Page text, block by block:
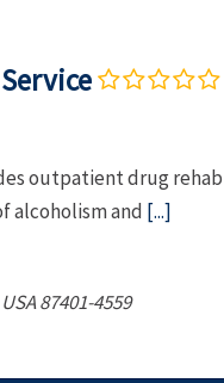
outpatient drug
alcoholism and [...]
87401-4559